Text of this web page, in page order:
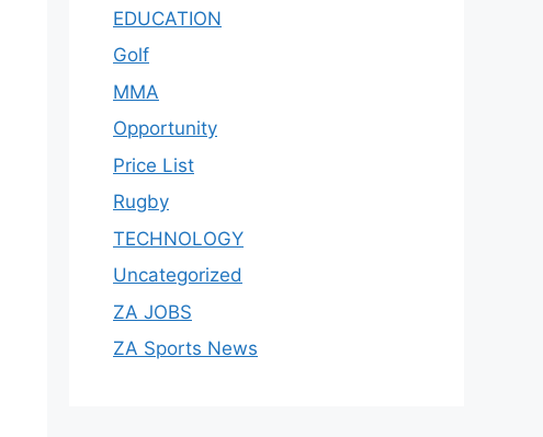
EDUCATION
Golf
MMA
Opportunity
Price List
Rugby
TECHNOLOGY
Uncategorized
ZA JOBS
ZA Sports News